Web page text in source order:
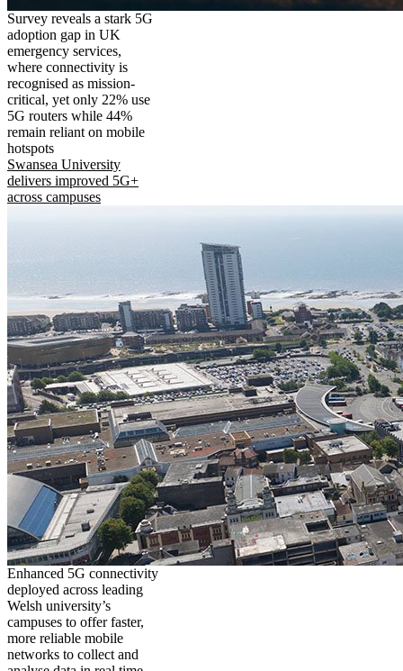
Survey reveals a stark 5G
adoption gap in UK
emergency services,
where connectivity is
recognised as mission-
critical, yet only 22% use
5G routers while 44%
remain reliant on mobile
hotspots
Swansea University
delivers improved 5G+
across campuses
Enhanced 5G connectivity
deployed across leading
Welsh university’s
campuses to offer faster,
more reliable mobile
networks to collect and